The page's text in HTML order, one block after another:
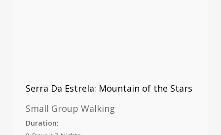
Serra Da Estrela: Mountain of the Stars
Small Group Walking
Duration: